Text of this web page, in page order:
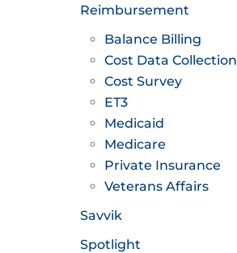
Reimbursement
Balance Billing
Cost Data Collection
Cost Survey
ET3
Medicaid
Medicare
Private Insurance
Veterans Affairs
Savvik
Spotlight